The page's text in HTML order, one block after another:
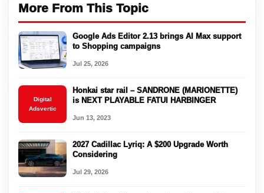
More From This Topic
Google Ads Editor 2.13 brings AI Max support
to Shopping campaigns
Jul 25, 2026
Digital
Adsvertic
Honkai star rail – SANDRONE (MARIONETTE)
is NEXT PLAYABLE FATUI HARBINGER
Jun 13, 2023
2027 Cadillac Lyriq: A $200 Upgrade Worth
Considering
Jul 29, 2026